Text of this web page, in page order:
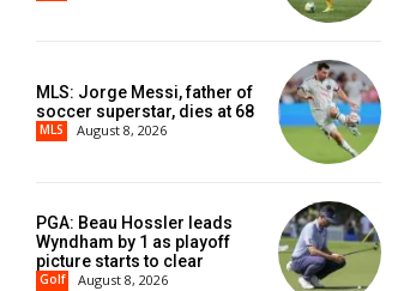
MLS: Jorge Messi, father of
soccer superstar, dies at 68
MLS August 8, 2026
PGA: Beau Hossler leads
Wyndham by 1 as playoff
picture starts to clear
Golf August 8, 2026